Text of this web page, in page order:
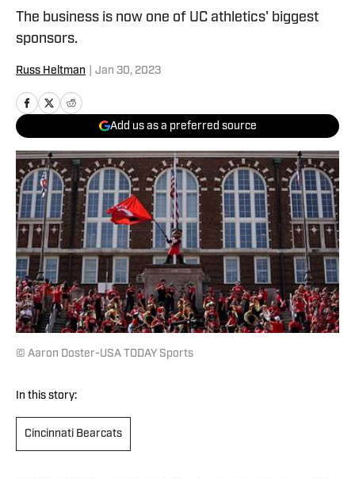
The business is now one of UC athletics' biggest
sponsors.
Russ Heltman Jan 30, 2023
Add us as a preferred source
© Aaron Doster-USA TODAY Sports
In this story:
Cincinnati Bearcats